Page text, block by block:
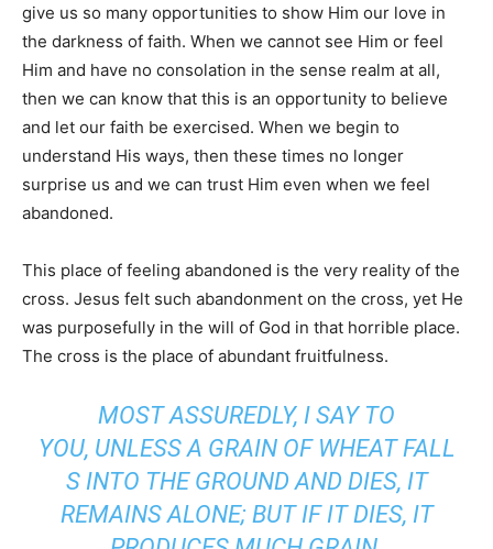
give us so many opportunities to show Him our love in
the darkness of faith. When we cannot see Him or feel
Him and have no consolation in the sense realm at all,
then we can know that this is an opportunity to believe
and let our faith be exercised. When we begin to
understand His ways, then these times no longer
surprise us and we can trust Him even when we feel
abandoned.
This place of feeling abandoned is the very reality of the
cross. Jesus felt such abandonment on the cross, yet He
was purposefully in the will of God in that horrible place.
The cross is the place of abundant fruitfulness.
MOST ASSUREDLY, I SAY TO
YOU, UNLESS A GRAIN OF WHEAT FALL
S INTO THE GROUND AND DIES, IT
REMAINS ALONE; BUT IF IT DIES, IT